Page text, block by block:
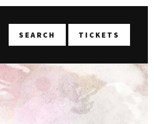
SEARCH TICKETS